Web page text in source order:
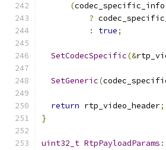
(codec_specific_info
?
:
true;
SetCodecSpecific(&
SetGeneric(
return rtp_video_header;
}
uint32_t RtpPayloadParams